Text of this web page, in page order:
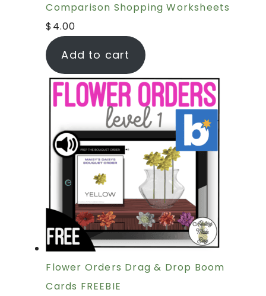
Comparison Shopping Worksheets
$ 4.00
Add to cart
Flower Orders Drag & Drop Boom
Cards FREEBIE